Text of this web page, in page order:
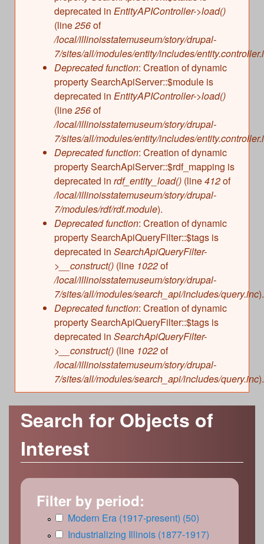
deprecated in EntityAPIController->load()
(line256of
/local/illinoisstatemuseum/story/drupal-
7/sites/all/modules/entity/includes/
Deprecated function: Creation of dynamic
property SearchApiServer::$module is
deprecated in EntityAPIController->load()
(line256of
/local/illinoisstatemuseum/story/drupal-
7/sites/all/modules/entity/includes/
Deprecated function: Creation of dynamic
property SearchApiServer::$rdf_mapping is
deprecated in rdf_entity_load() (line412of
/local/illinoisstatemuseum/story/drupal-
7/modules/rdf/rdf.module).
Deprecated function: Creation of dynamic
property SearchApiQueryFilter::$tags is
deprecated in SearchApiQueryFilter-
>__construct() (line 1022of
/local/illinoisstatemuseum/story/drupal-
7/sites/all/modules/search_api/includes/query.inc).
Deprecated function: Creation of dynamic
property SearchApiQueryFilter::$tags is
deprecated in SearchApiQueryFilter-
>__construct() (line 1022of
/local/illinoisstatemuseum/story/drupal-
7/sites/all/modules/search_api/includes/query.inc).
Search for Objects of
Interest
Filter by period:
A
p
Modern Era (1917-present) (50)
p
A Industrializing Illinois (1877-1917)